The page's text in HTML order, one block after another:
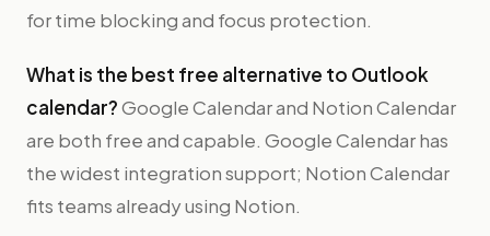
for time blocking and focus protection.
What is the best free alternative to Outlook
calendar?Google Calendar and Notion Calendar
are both free and capable. Google Calendar has
the widest integration support; Notion Calendar
fits teams already using Notion.